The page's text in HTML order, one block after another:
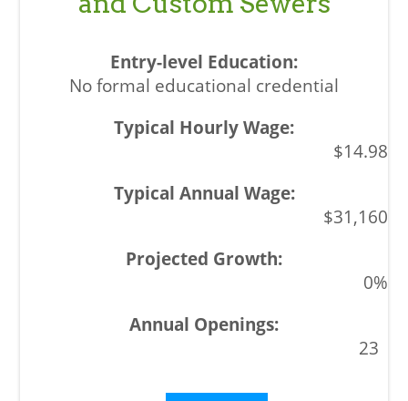
No formal educational credential
$14.98
$31,160
0%
23